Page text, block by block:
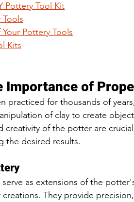
Pottery Tool Kit
Pottery Tools
Kits
Importance of
practiced for thousands of
of clay to create
creativity of the potter are
the desired results.
as extensions of the
They provide